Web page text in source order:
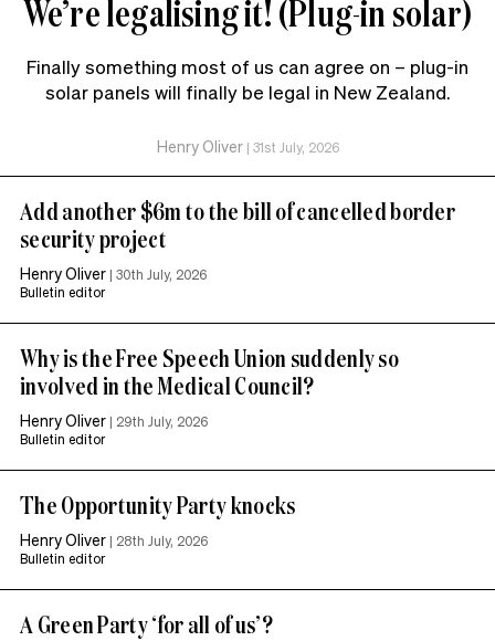
We’re legalising it! (Plug-in solar)
Finally something most of us can agree on – plug-in
solar panels will finally be legal in New Zealand.
Henry Oliver| 31st July, 2026
Add another $6m to the bill of cancelled border
security project
Henry Oliver | 30th July, 2026
Bulletin editor
Why is the Free Speech Union suddenly so
involved in the Medical Council?
Henry Oliver | 29th July, 2026
Bulletin editor
The Opportunity Party knocks
Henry Oliver | 28th July, 2026
Bulletin editor
A Green Party ‘for all of us’?